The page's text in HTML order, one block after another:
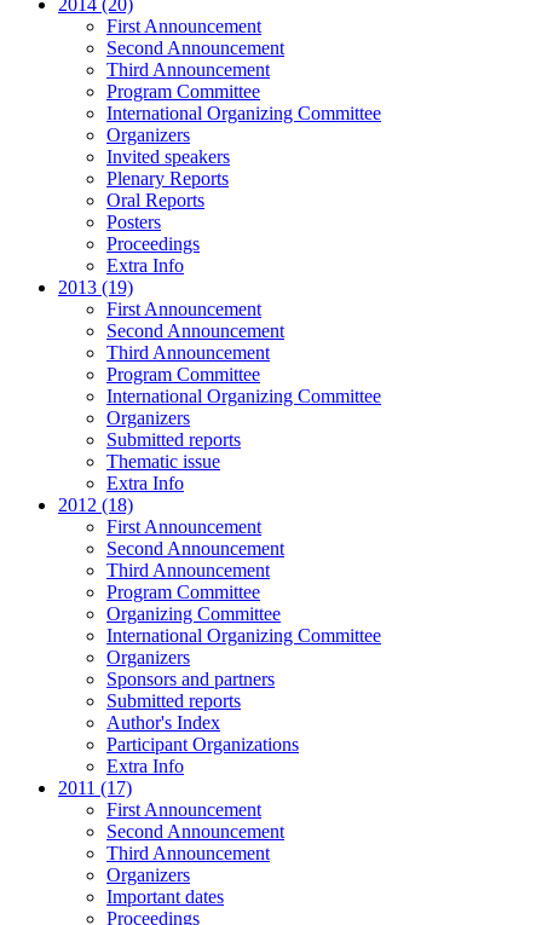
2014 (20)
First Announcement
Second Announcement
Third Announcement
Program Committee
International Organizing Committee
Organizers
Invited speakers
Plenary Reports
Oral Reports
Posters
Proceedings
Extra Info
2013 (19)
First Announcement
Second Announcement
Third Announcement
Program Committee
International Organizing Committee
Organizers
Submitted reports
Thematic issue
Extra Info
2012 (18)
First Announcement
Second Announcement
Third Announcement
Program Committee
Organizing Committee
International Organizing Committee
Organizers
Sponsors and partners
Submitted reports
Author's Index
Participant Organizations
Extra Info
2011 (17)
First Announcement
Second Announcement
Third Announcement
Organizers
Important dates
Proceedings